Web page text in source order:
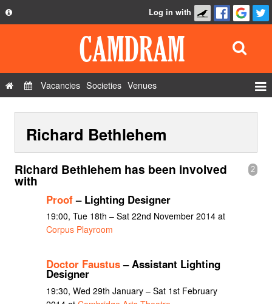
Privacy Policy
Contact Us
Log in with
Vacancies Societies Venues
Show Admin
Add a show
Richard Bethlehem
2
Richard Bethlehem has been involved
with
Proof– Lighting Designer
19:00, Tue 18th – Sat 22nd November 2014 at
Corpus Playroom
Doctor Faustus– Assistant Lighting
Designer
19:30, Wed 29th January – Sat 1st February